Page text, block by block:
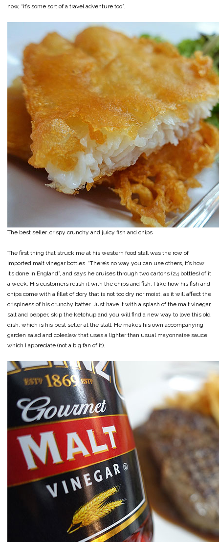
now, “it’s some sort of a travel adventure too”.
The best seller..crispy crunchy and juicy fish and chips
The first thing that struck me at his western food stall was the row of
imported malt vinegar bottles. “There’s no way you can use others, it’s how
it’s done in England”, and says he cruises through two cartons (24 bottles) of it
a week. His customers relish it with the chips and fish. I like how his fish and
chips come with a fillet of dory that is not too dry nor moist, as it will affect the
crispiness of his crunchy batter. Just have it with a splash of the malt vinegar,
salt and pepper, skip the ketchup and you will find a new way to love this old
dish, which is his best seller at the stall. He makes his own accompanying
garden salad and coleslaw that uses a lighter than usual mayonnaise sauce
which I appreciate (not a big fan of it).